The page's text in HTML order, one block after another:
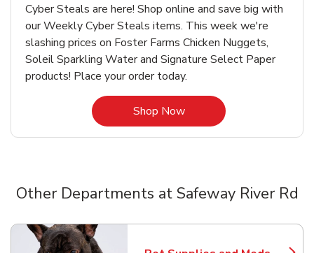
Cyber Steals are here! Shop online and save big with
our Weekly Cyber Steals items. This week we're
slashing prices on Foster Farms Chicken Nuggets,
Soleil Sparkling Water and Signature Select Paper
products! Place your order today.
Shop NowLink Opens in New Tab
Other Departments at Safeway River Rd